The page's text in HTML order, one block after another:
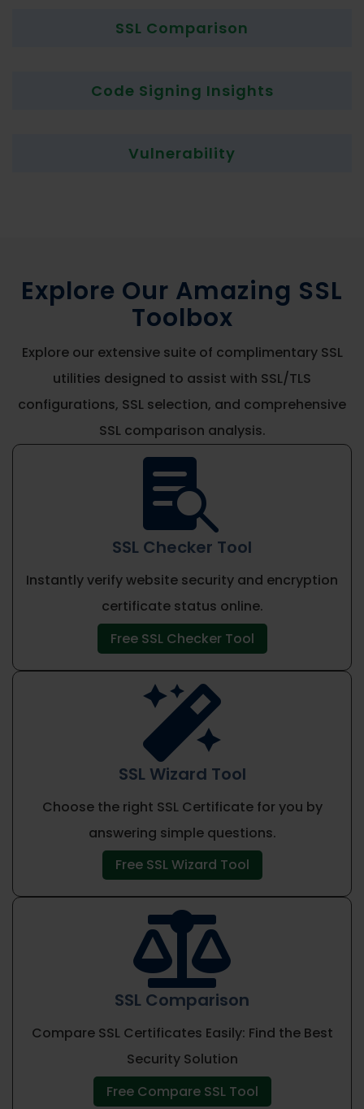
SSL Comparison
Code Signing Insights
Vulnerability
Explore Our Amazing SSL
Toolbox
Explore our extensive suite of complimentary SSL
utilities designed to assist with SSL/TLS
configurations, SSL selection, and comprehensive
SSL comparison analysis.

SSL Checker Tool
Instantly verify website security and encryption
certificate status online.
Free SSL Checker Tool

SSL Wizard Tool
Choose the right SSL Certificate for you by
answering simple questions.
Free SSL Wizard Tool

SSL Comparison
Compare SSL Certificates Easily: Find the Best
Security Solution
Free Compare SSL Tool